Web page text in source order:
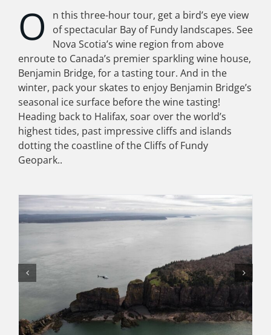
O
n this three-hour tour, get a bird’s eye view
of spectacular Bay of Fundy landscapes. See
Nova Scotia’s wine region from above
enroute to Canada’s premier sparkling wine house,
Benjamin Bridge, for a tasting tour. And in the
winter, pack your skates to enjoy Benjamin Bridge’s
seasonal ice surface before the wine tasting!
Heading back to Halifax, soar over the world’s
highest tides, past impressive cliffs and islands
dotting the coastline of the Cliffs of Fundy
Geopark..